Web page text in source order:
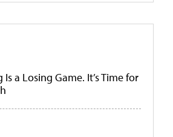
a Losing Game. It’s Time for